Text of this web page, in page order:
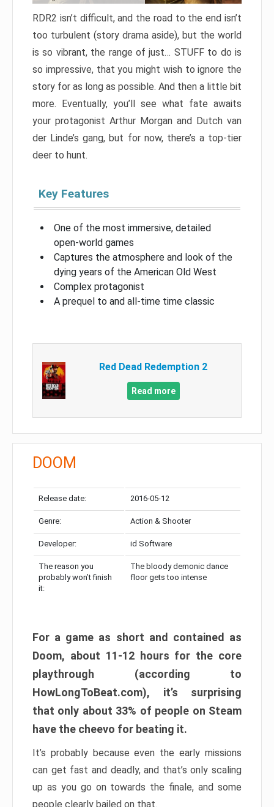
RDR2 isn’t difficult, and the road to the end isn’t
too turbulent (story drama aside), but the world
is so vibrant, the range of just… STUFF to do is
so impressive, that you might wish to ignore the
story for as long as possible. And then a little bit
more. Eventually, you’ll see what fate awaits
your protagonist Arthur Morgan and Dutch van
der Linde’s gang, but for now, there’s a top-tier
deer to hunt.
Key Features
One of the most immersive, detailed
open-world games
Captures the atmosphere and look of the
dying years of the American Old West
Complex protagonist
A prequel to and all-time time classic
Red Dead Redemption 2
Read more
DOOM
Release date: 2016-05-12
Genre: Action & Shooter
Developer: id Software
The reason you
probably won’t finish
it:
The bloody demonic dance
floor gets too intense
For a game as short and contained as
Doom, about 11-12 hours for the core
playthrough (according to
HowLongToBeat.com), it’s surprising
that only about 33% of people on Steam
have the cheevo for beating it.
It’s probably because even the early missions
can get fast and deadly, and that’s only scaling
up as you go on towards the finale, and some
people clearly bailed on that.